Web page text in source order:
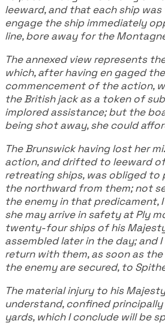
leeward, and that each ship
engage the ship immediately
line, bore away for the
The annexed view represents
which, after having en gaged
commencement of the action,
the British jack as a token of
implored assistance; but the
being shot away, she could
The Brunswick having lost her
action, and drifted to leeward
retreating ships, was obliged to
the northward from them; not
the enemy in that predicament,
she may arrive in safety at Ply
twenty-four ships of his
assembled later in the day; and
return with them, as soon as
the enemy are secured, to
The material injury to his
understand, confined
yards, which I conclude will be